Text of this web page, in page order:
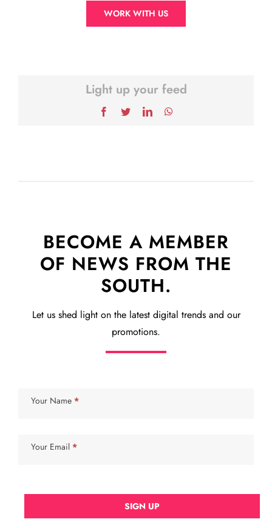
WORK WITH US
Light up your feed
Facebook
TwitterLinkedIn
BECOME A MEMBER
OF NEWS FROM THE
SOUTH.
Let us shed light on the latest digital trends and our
promotions.
Your Name *
Your Email *
SIGN UP